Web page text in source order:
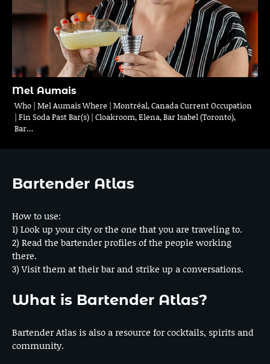
Mel Aumais
Who | Mel Aumais Where | Montréal, Canada Current Occupation
| Fin Soda Past Bar(s) | Cloakroom, Elena, Bar Isabel (Toronto),
Bar…
Bartender Atlas
How to use:
1) Look up your city or the one that you are traveling to.
2) Read the bartender profiles of the people working
there.
3) Visit them at their bar and strike up a conversations.
What is Bartender Atlas?
Bartender Atlas is also a resource for cocktails, spirits and
community.